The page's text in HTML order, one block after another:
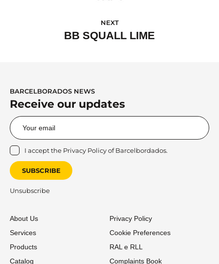
NEXT
BB SQUALL LIME
BARCELBORADOS NEWS
Receive our updates
I accept the Privacy Policyof Barcelbordados.
SUBSCRIBE
Unsubscribe
About Us
Services
Products
Catalog
Privacy Policy
Cookie Preferences
RAL e RLL
Complaints Book